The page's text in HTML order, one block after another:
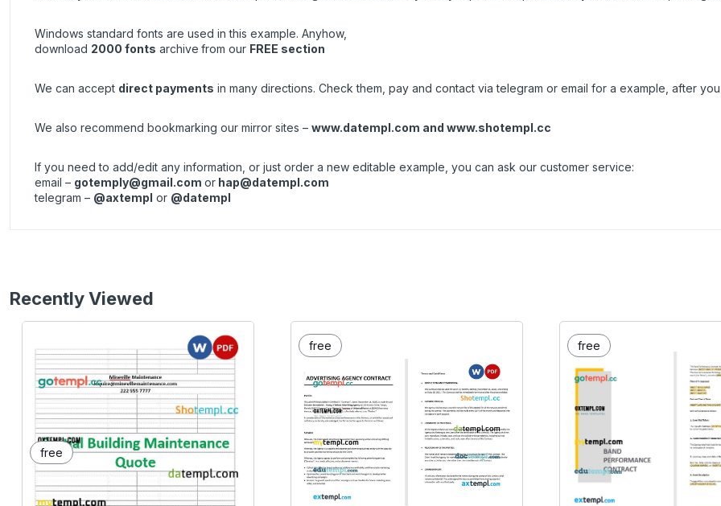
Windows standard fonts are used in this example. Anyhow,
download 2000 fonts archive from our FREE section
We can accept direct payments in many directions. Check them, pay and contact via telegram or email for a example, after
We also recommend bookmarking our mirror sites – www.datempl.com and www.shotempl.cc
If you need to add/edit any information, or just order a new editable example, you can ask our customer service:
email – gotemply@gmail.com or hap@datempl.com
telegram – @axtempl or @datempl
Recently Viewed
free
free free